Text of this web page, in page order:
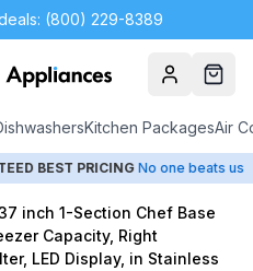
(800) 229-8389
AccountCart
Kitchen PackagesAir
BEST PRICING No one beats us •
inch 1-Section Chef Base
Capacity, Right
LED Display, in Stainless